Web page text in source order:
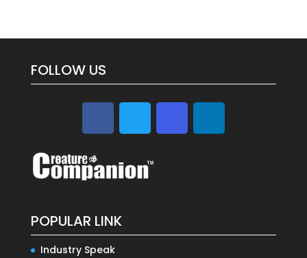
FOLLOW US
POPULAR LINK
Industry Speak